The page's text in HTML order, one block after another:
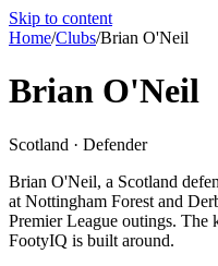
Skip to content
Home/Clubs/Brian O'Neil
Brian O'Neil
Scotland · Defender
Brian O'Neil, a Scotland
at Nottingham Forest and
Premier League outings. The
FootyIQ is built around.